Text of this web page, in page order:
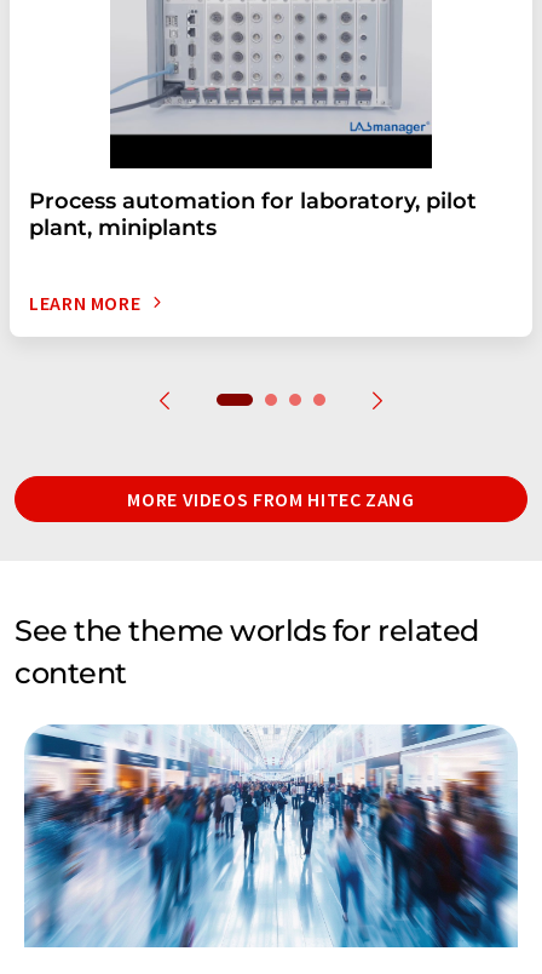
Process automation for laboratory, pilot
plant, miniplants
LEARN MORE
MORE VIDEOS FROM HITEC ZANG
See the theme worlds for related
content